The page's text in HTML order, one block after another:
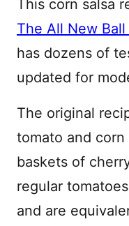
This corn salsa
The All New
has dozens of
updated for
The original
tomato and corn
baskets of
regular
and are